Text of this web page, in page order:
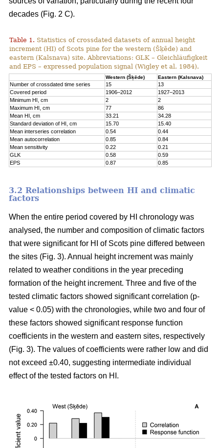
decades (Fig. 2 C).
Table 1. Statistics of crossdated datasets of annual height
increment (HI) of Scots pine for the western (Šķēde) and
eastern (Kalsnava) site. Abbreviations: GLK – Gleichläufigkeit
and EPS – expressed population signal (Wigley et al. 1984).
Western (Šķēde) Eastern (Kalsnava)
Number of crossdated time series 15
13
Covered period
1906–2012
1927–2013
Minimum HI, cm
2
2
Maximum HI, cm
77
86
Mean HI, cm
33.21
34.28
Standard deviation of HI, cm
15.70
15.40
Mean interseries correlation
0.54
0.44
Mean autocorrelation
0.85
0.84
Mean sensitivity
0.22
0.21
GLK
0.58
0.59
EPS
0.87 0.85
3.2 Relationships between HI and climatic
factors
When the entire period covered by HI chronology was
analysed, the number and composition of climatic factors
that were significant for HI of Scots pine differed between
the sites (Fig. 3). Annual height increment was mainly
related to weather conditions in the year preceding
formation of the height increment. Three and five of the
tested climatic factors showed significant correlation (p-
value < 0.05) with the chronologies, while two and four of
these factors showed significant response function
coefficients in the western and eastern sites, respectively
(Fig. 3). The values of coefficients were rather low and did
not exceed ±0.40, suggesting intermediate individual
effect of the tested factors on HI.